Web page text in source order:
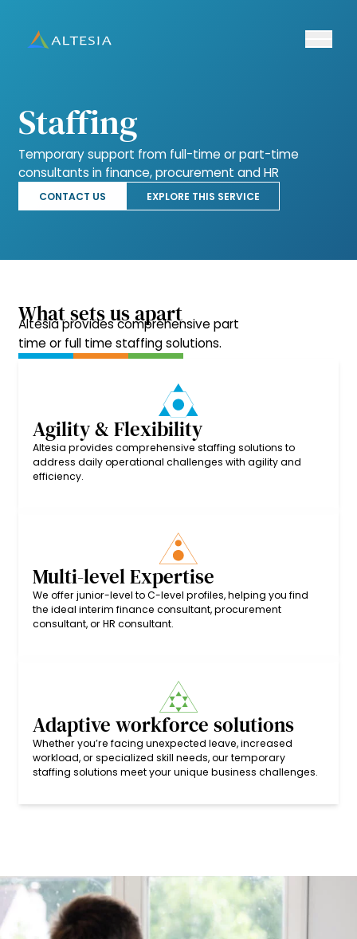
Altesia
Staffing
Temporary support from full-time or part-time
consultants in finance, procurement and HR
CONTACT US EXPLORE THIS SERVICE
What sets us apart
Altesia provides comprehensive part
time or full time staffing solutions.
Agility & Flexibility
Altesia provides comprehensive staffing solutions to
address daily operational challenges with agility and
efficiency.
Multi-level Expertise
We offer junior-level to C-level profiles, helping you find
the ideal interim finance consultant, procurement
consultant, or HR consultant.
Adaptive workforce solutions
Whether you’re facing unexpected leave, increased
workload, or specialized skill needs, our temporary
staffing solutions meet your unique business challenges.